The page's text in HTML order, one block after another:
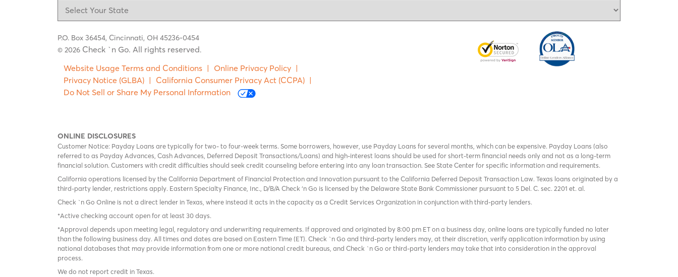
P.O. Box 36454, Cincinnati, OH 45236-0454
© 2026 Check `n Go. All rights reserved.
Website Usage Terms and Conditions | Online Privacy Policy |
Privacy Notice (GLBA) | California Consumer Privacy Act (CCPA) |
Do Not Sell or Share My Personal Information
ONLINE DISCLOSURES
Customer Notice: Payday Loans are typically for two- to four-week terms. Some borrowers, however, use Payday Loans for several months, which can be expensive. Payday Loans (also
referred to as Payday Advances, Cash Advances, Deferred Deposit Transactions/Loans) and high-interest loans should be used for short-term financial needs only and not as a long-term
financial solution. Customers with credit difficulties should seek credit counseling before entering into any loan transaction. See State Center for specific information and requirements.
California operations licensed by the California Department of Financial Protection and Innovation pursuant to the California Deferred Deposit Transaction Law. Texas loans originated by a
third-party lender, restrictions apply. Eastern Specialty Finance, Inc., D/B/A Check ‘n Go is licensed by the Delaware State Bank Commissioner pursuant to 5 Del. C. sec. 2201 et. al.
Check `n Go Online is not a direct lender in Texas, where instead it acts in the capacity as a Credit Services Organization in conjunction with third-party lenders.
*Active checking account open for at least 30 days.
*Approval depends upon meeting legal, regulatory and underwriting requirements. If approved and originated by 8:00 pm ET on a business day, online loans are typically funded no later
than the following business day. All times and dates are based on Eastern Time (ET). Check `n Go and third-party lenders may, at their discretion, verify application information by using
national databases that may provide information from one or more national credit bureaus, and Check `n Go or third-party lenders may take that into consideration in the approval
process.
We do not report credit in Texas.